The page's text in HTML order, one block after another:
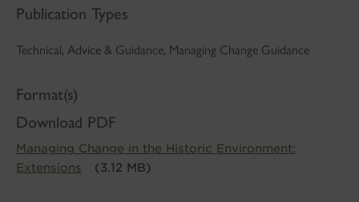
Publication Types
Technical, Advice & Guidance, Managing Change Guidance
Format(s)
Download PDF
Managing Change in the Historic Environment:
Extensions
(3.12 MB)